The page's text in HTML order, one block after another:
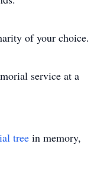
of your choice.
service at a
tree in memory,